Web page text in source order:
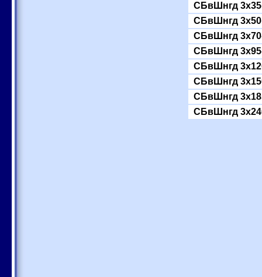
СБвШнгд
СБвШнгд
СБвШнгд
СБвШнгд
СБвШнгд
СБвШнгд
СБвШнгд
СБвШнгд